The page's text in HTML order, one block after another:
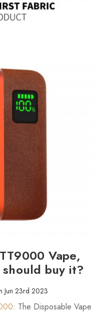
Vape,
buy it?
Jun 23rd 2023
: The Disposable Vape